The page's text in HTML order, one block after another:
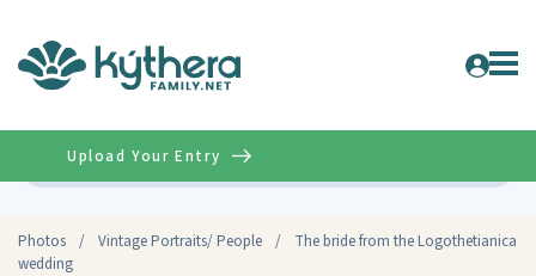
Photos / Vintage Portraits/ People /
The bride from the Logothetianica
wedding
Upload Your Entry